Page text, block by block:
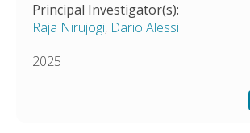
Principal Investigator(s):
Raja Nirujogi, Dario Alessi
2025